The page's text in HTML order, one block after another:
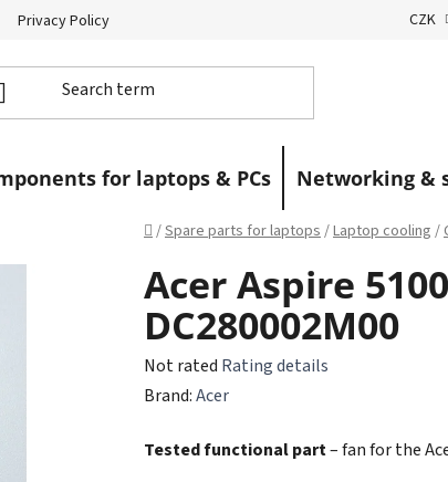
Privacy Policy CZK
for laptops & PCs Networking &
Home
/Spare parts for laptops/Laptop cooling /
Acer Aspire
DC280002M00
The
average
rating
Not rated Rating details
Brand:Acer
Tested functional part– fan for the